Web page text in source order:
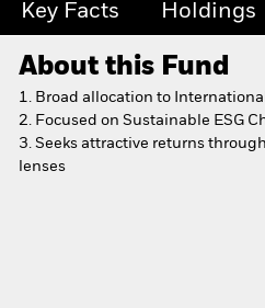
Key Facts Holdings
About this Fund
1. Broad allocation to
2. Focused on Sustainable ESG
3. Seeks attractive returns
lenses